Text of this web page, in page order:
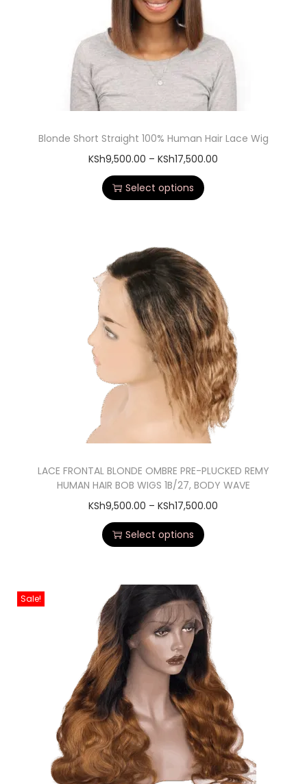
Blonde Short Straight 100% Human Hair Lace Wig
KSh9,500.00 – KSh17,500.00
Select options
LACE FRONTAL BLONDE OMBRE PRE-PLUCKED REMY
HUMAN HAIR BOB WIGS 1B/27, BODY WAVE
KSh9,500.00 – KSh17,500.00
Select options
Sale!